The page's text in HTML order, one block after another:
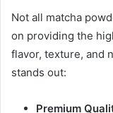
Not all matcha
on providing the
flavor, texture, and
stands out:
Premium